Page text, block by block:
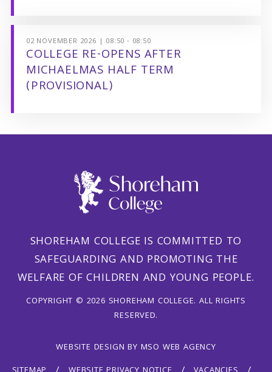
02 NOVEMBER 2026 | 08:50 - 08:50
COLLEGE RE-OPENS AFTER
MICHAELMAS HALF TERM
(PROVISIONAL)
SHOREHAM COLLEGE IS COMMITTED TO
SAFEGUARDING AND PROMOTING THE
WELFARE OF CHILDREN AND YOUNG PEOPLE.
COPYRIGHT © 2026 SHOREHAM COLLEGE. ALL RIGHTS
RESERVED.
WEBSITE DESIGN BY MSO WEB AGENCY